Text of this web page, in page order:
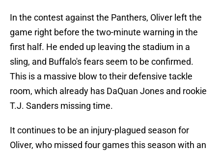
In the contest against the Panthers, Oliver left the
game right before the two-minute warning in the
first half. He ended up leaving the stadium in a
sling, and Buffalo's fears seem to be confirmed.
This is a massive blow to their defensive tackle
room, which already has DaQuan Jones and rookie
T.J. Sanders missing time.
It continues to be an injury-plagued season for
Oliver, who missed four games this season with an